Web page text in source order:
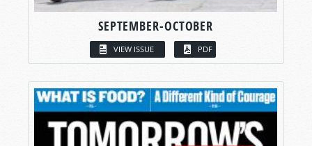
SEPTEMBER-OCTOBER
VIEW ISSUE PDF